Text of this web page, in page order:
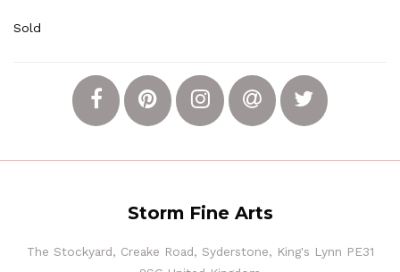
Sold
Storm Fine Arts
The Stockyard, Creake Road, Syderstone, King's Lynn PE31